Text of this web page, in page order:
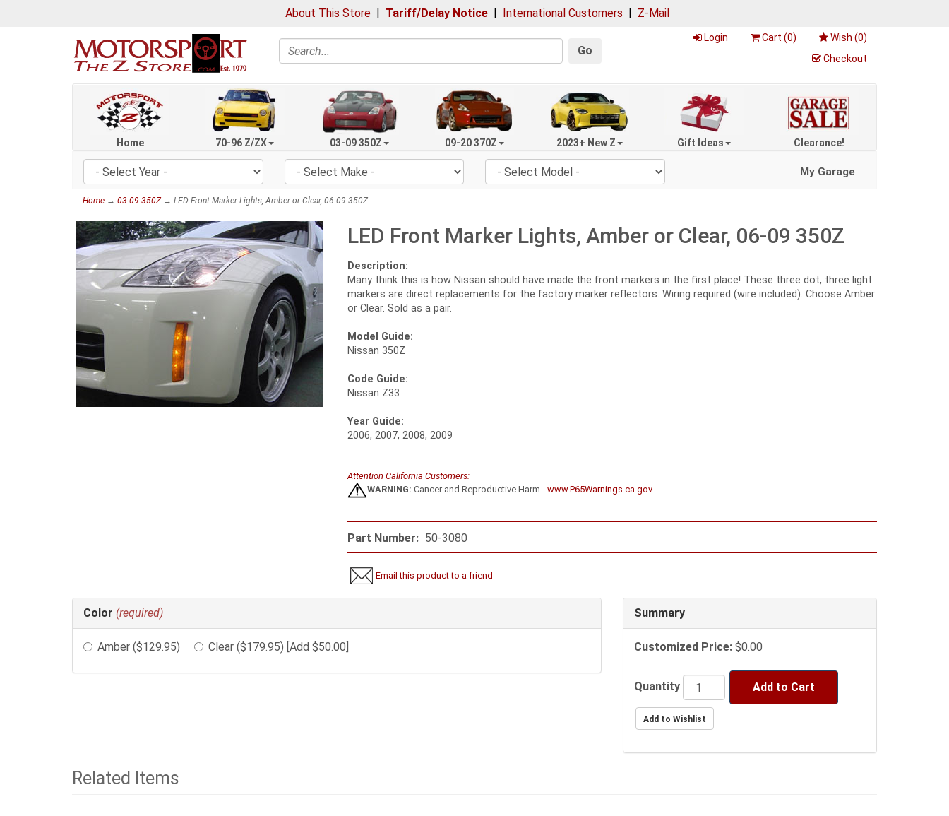
About This Store | Tariff/Delay Notice | International Customers | Z-Mail
Search Go
Login Cart (0) Wish (0)
Checkout
Home 70-96 Z/ZX 03-09 350Z 09-20 370Z 2023+ New Z Gift Ideas Clearance!
My Garage
Home → 03-09 350Z→ LED Front Marker Lights, Amber or Clear, 06-09 350Z
LED Front Marker Lights, Amber or Clear, 06-09 350Z
Description:
Many think this is how Nissan should have made the front markers in the first place! These three dot, three light
markers are direct replacements for the factory marker reflectors. Wiring required (wire included). Choose Amber
or Clear. Sold as a pair.
Model Guide:
Nissan 350Z
Code Guide:
Nissan Z33
Year Guide:
2006, 2007, 2008, 2009
Attention California Customers:
WARNING: Cancer and Reproductive Harm - www.P65Warnings.ca.gov.
Part Number: 50-3080
Email this product to a friend
Making
selections
the
price.
Color (required)
Amber ($129.95) Clear ($179.95) [Add $50.00]
Summary
Customized Price: $0.00
Quantity Add to Cart
Related Items